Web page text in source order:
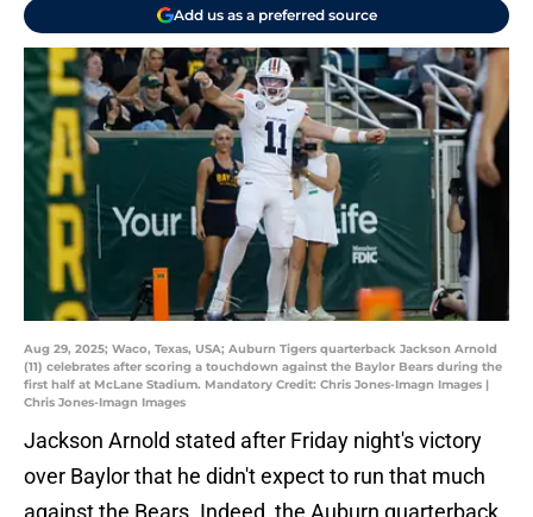
Add us as a preferred source
Aug 29, 2025; Waco, Texas, USA; Auburn Tigers quarterback Jackson Arnold
(11) celebrates after scoring a touchdown against the Baylor Bears during the
first half at McLane Stadium. Mandatory Credit: Chris Jones-Imagn Images |
Chris Jones-Imagn Images
Jackson Arnold stated after Friday night's victory
over Baylor that he didn't expect to run that much
against the Bears. Indeed, the Auburn quarterback